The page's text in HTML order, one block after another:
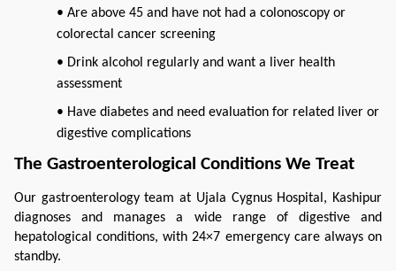
• Are above 45 and have not had a colonoscopy or
colorectal cancer screening
• Drink alcohol regularly and want a liver health
assessment
• Have diabetes and need evaluation for related liver or
digestive complications
The Gastroenterological Conditions We Treat
Our gastroenterology team at Ujala Cygnus Hospital, Kashipur
diagnoses and manages a wide range of digestive and
hepatological conditions, with 24×7 emergency care always on
standby.